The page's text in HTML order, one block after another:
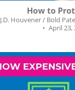
How to
J.D. Houvener / Bold
April 23,